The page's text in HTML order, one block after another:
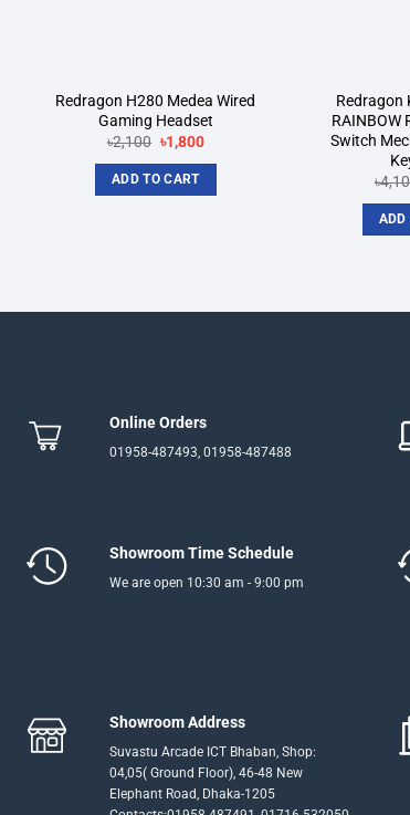
Redragon H280 Medea Wired
Gaming Headset
৳2,100 Original
was:
৳2,100.
৳1,800Current
ADD TO CART
Redragon
RAINBOW
Switch
৳
ADD
Online Orders
01958-487493, 01958-487488
Showroom Time Schedule
We are open 10:30 am - 9:00 pm
Showroom Address
Suvastu Arcade ICT Bhaban, Shop:
04,05( Ground Floor), 46-48 New
Elephant Road, Dhaka-1205